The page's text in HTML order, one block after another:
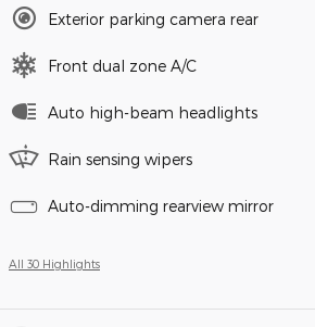
Exterior parking camera rear
Front dual zone A/C
Auto high-beam headlights
Rain sensing wipers
Auto-dimming rearview mirror
All 30 Highlights